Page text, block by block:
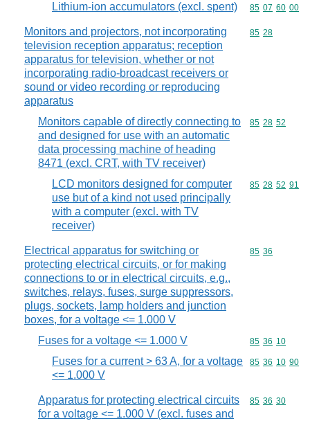
Lithium-ion accumulators (excl. spent) Commodity
85 07 60 00
Monitors and projectors, not incorporating
television reception apparatus; reception
apparatus for television, whether or not
incorporating radio-broadcast receivers or
sound or video recording or reproducing
apparatus
Commodity
85 28
Monitors capable of directly connecting to
and designed for use with an automatic
data processing machine of heading
8471 (excl. CRT, with TV receiver)
Commodity
85 28 52
LCD monitors designed for computer
use but of a kind not used principally
with a computer (excl. with TV
receiver)
Commodity
85 28 52 91
Electrical apparatus for switching or
protecting electrical circuits, or for making
connections to or in electrical circuits, e.g.,
switches, relays, fuses, surge suppressors,
plugs, sockets, lamp holders and junction
boxes, for a voltage <= 1.000 V
Commodity
85 36
Fuses for a voltage <= 1.000 V Commodity
85 36 10
Fuses for a current > 63 A, for a voltage
<= 1.000 V
Commodity
85 36 10 90
Apparatus for protecting electrical circuits
for a voltage <= 1.000 V (excl. fuses and
Commodity
85 36 30